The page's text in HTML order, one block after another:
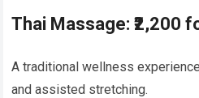
Thai Massage: ₹2,200
A traditional wellness
and assisted stretching.